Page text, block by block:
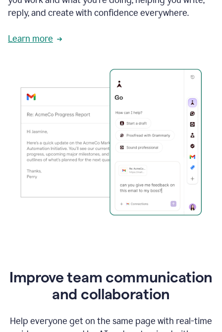
reply, and create with confidence everywhere.
Learn more
Improve team communication
and collaboration
Help everyone get on the same page with real-time